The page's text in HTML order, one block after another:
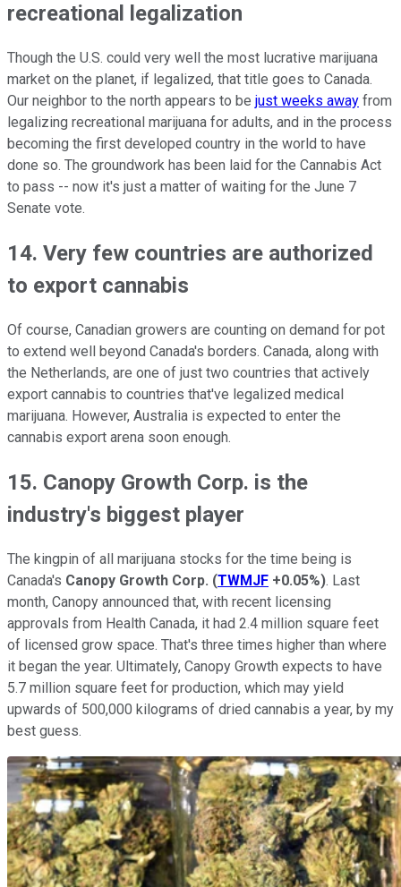
recreational legalization
Though the U.S. could very well the most lucrative marijuana
market on the planet, if legalized, that title goes to Canada.
Our neighbor to the north appears to be just weeks away from
legalizing recreational marijuana for adults, and in the process
becoming the first developed country in the world to have
done so. The groundwork has been laid for the Cannabis Act
to pass -- now it's just a matter of waiting for the June 7
Senate vote.
14. Very few countries are authorized
to export cannabis
Of course, Canadian growers are counting on demand for pot
to extend well beyond Canada's borders. Canada, along with
the Netherlands, are one of just two countries that actively
export cannabis to countries that've legalized medical
marijuana. However, Australia is expected to enter the
cannabis export arena soon enough.
15. Canopy Growth Corp. is the
industry's biggest player
The kingpin of all marijuana stocks for the time being is
Canada's Canopy Growth Corp. (TWMJF +0.05%). Last
month, Canopy announced that, with recent licensing
approvals from Health Canada, it had 2.4 million square feet
of licensed grow space. That's three times higher than where
it began the year. Ultimately, Canopy Growth expects to have
5.7 million square feet for production, which may yield
upwards of 500,000 kilograms of dried cannabis a year, by my
best guess.